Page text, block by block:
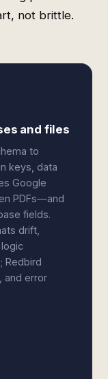
not brittle.
and files
to
keys, data
Google
PDFs—and
fields.
drift,
Redbird
and error